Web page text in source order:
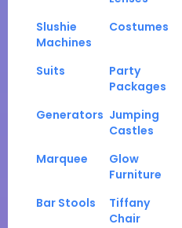
Slushie
Machines
Costumes
Suits
Party
Packages
Generators Jumping
Castles
Marquee
Glow
Furniture
Bar Stools
Tiffany
Chair